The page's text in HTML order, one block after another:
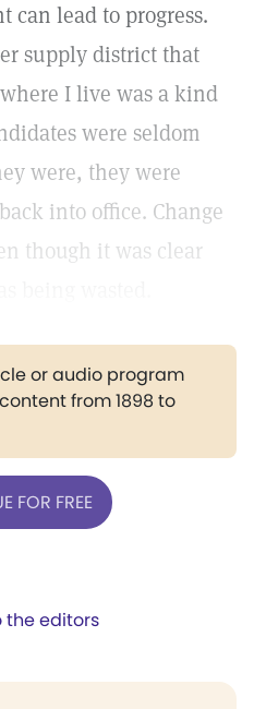
can lead to progress.
supply district that
I live was a kind
were seldom
were, they were
into office. Change
though it was clear
or audio program
from 1898 to
FOR FREE
the editors